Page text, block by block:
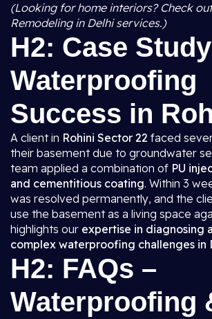
(Looking for home interiors? Check
Remodeling in Delhi services.)
H2: Case
Waterproofing
Success in
A client in Rohini Sector 22 faced
their basement due to groundwater
team applied a combination of PU
and cementitious coating. Within 3
was resolved permanently, and the
use the basement as a living space
highlights our expertise in diagnosing
complex waterproofing challenges in
H2: FAQs –
Waterproofing